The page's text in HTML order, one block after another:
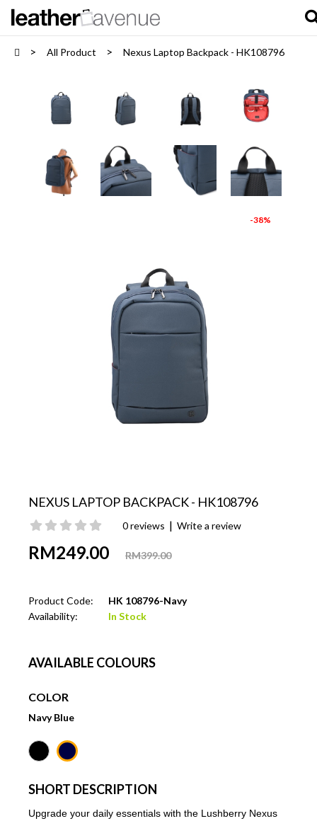
All Product Nexus Laptop Backpack - HK108796
-38%
NEXUS LAPTOP BACKPACK - HK108796
0 reviews | Write a review
RM249.00 RM399.00
Product Code:
HK 108796-Navy
Availability:
In Stock
AVAILABLE COLOURS
COLOR
Navy Blue
SHORT DESCRIPTION
Upgrade your daily essentials with the Lushberry Nexus